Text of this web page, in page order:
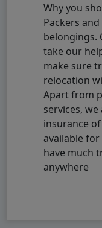
Why you
Packers
belongings.
take our
make sure
relocation
Apart from
services,
insurance
available
have much
anywhere